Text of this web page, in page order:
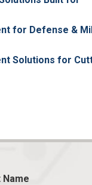
for Defense &
Solutions for
Name